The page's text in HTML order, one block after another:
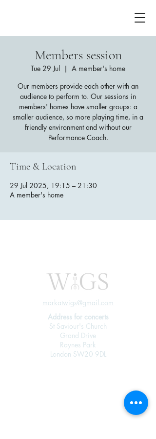
Members session
Tue 29 Jul
  |
A member's home
Our members provide each other with an
audience to perform to. Our sessions in
members' homes have smaller groups: a
smaller audience, so more playing time, in a
friendly environment and without our
Performance Coach.
Time & Location
29 Jul 2025, 19:15 – 21:30
A member's home
markatwigs@gmail.com
Address for concerts
St Saviour's Church
Grand Drive
Raynes Park
London SW20 9DL